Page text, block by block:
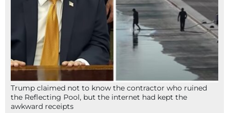
Trump claimed not to know the contractor who ruined
the Reflecting Pool, but the internet had kept the
awkward receipts